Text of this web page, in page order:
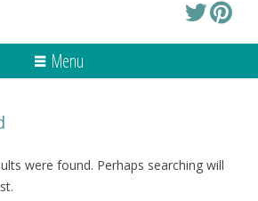
Menu
were found. Perhaps searching will